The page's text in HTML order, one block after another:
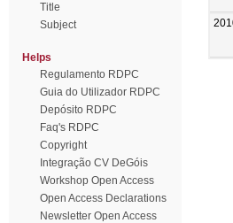
Title
Subject
Helps
Regulamento RDPC
Guia do Utilizador RDPC
Depósito RDPC
Faq's RDPC
Copyright
Integração CV DeGóis
Workshop Open Access
Open Access Declarations
Newsletter Open Access